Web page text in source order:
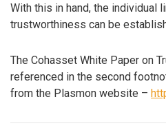
With this in hand, the individual
trustworthiness can be
The Cohasset White Paper on
referenced in the second
from the Plasmon website –